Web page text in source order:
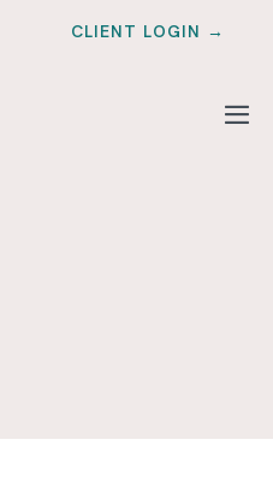
CLIENT LOGIN →